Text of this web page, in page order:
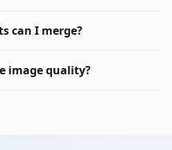
can I merge?
image quality?